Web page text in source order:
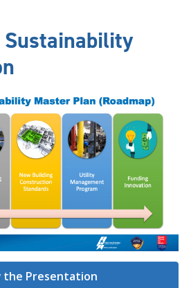
Sustainability
the Presentation